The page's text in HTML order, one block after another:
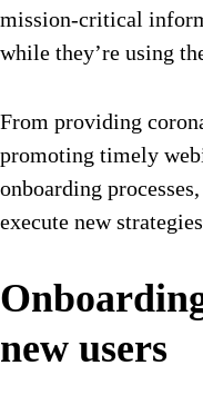
mission-critical
while they’re using
From providing
promoting timely
onboarding
execute new
new users